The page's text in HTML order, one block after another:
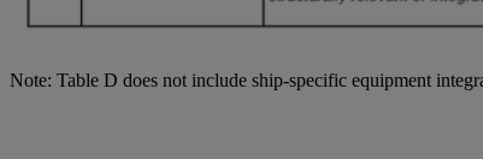
Note: Table D does not include ship-specific equipment